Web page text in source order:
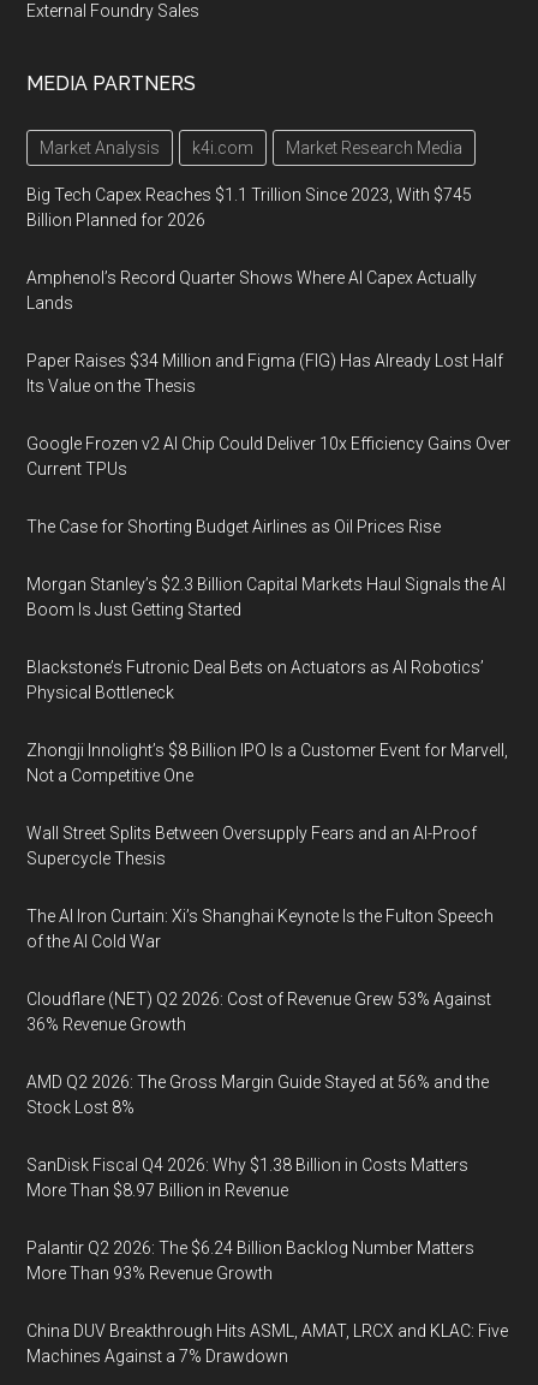
External Foundry Sales
MEDIA PARTNERS
Market Analysis k4i.com Market Research Media
Big Tech Capex Reaches $1.1 Trillion Since 2023, With $745
Billion Planned for 2026
Amphenol’s Record Quarter Shows Where AI Capex Actually
Lands
Paper Raises $34 Million and Figma (FIG) Has Already Lost Half
Its Value on the Thesis
Google Frozen v2 AI Chip Could Deliver 10x Efficiency Gains Over
Current TPUs
The Case for Shorting Budget Airlines as Oil Prices Rise
Morgan Stanley’s $2.3 Billion Capital Markets Haul Signals the AI
Boom Is Just Getting Started
Blackstone’s Futronic Deal Bets on Actuators as AI Robotics’
Physical Bottleneck
Zhongji Innolight’s $8 Billion IPO Is a Customer Event for Marvell,
Not a Competitive One
Wall Street Splits Between Oversupply Fears and an AI-Proof
Supercycle Thesis
The AI Iron Curtain: Xi’s Shanghai Keynote Is the Fulton Speech
of the AI Cold War
Cloudflare (NET) Q2 2026: Cost of Revenue Grew 53% Against
36% Revenue Growth
AMD Q2 2026: The Gross Margin Guide Stayed at 56% and the
Stock Lost 8%
SanDisk Fiscal Q4 2026: Why $1.38 Billion in Costs Matters
More Than $8.97 Billion in Revenue
Palantir Q2 2026: The $6.24 Billion Backlog Number Matters
More Than 93% Revenue Growth
China DUV Breakthrough Hits ASML, AMAT, LRCX and KLAC: Five
Machines Against a 7% Drawdown